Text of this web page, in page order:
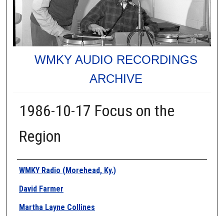
WMKY AUDIO RECORDINGS
ARCHIVE
1986-10-17 Focus on the
Region
Authors
WMKY Radio (Morehead, Ky.)
David Farmer
Martha Layne Collines